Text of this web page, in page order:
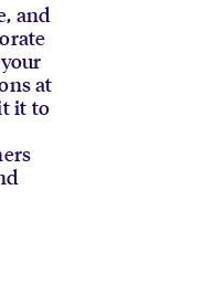
and
at
it to